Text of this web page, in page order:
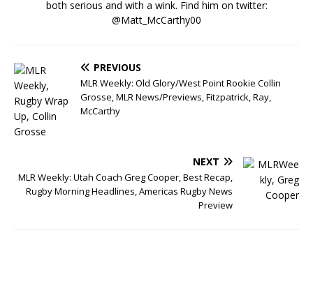
both serious and with a wink. Find him on twitter:
@Matt_McCarthy00
PREVIOUS
MLR Weekly: Old Glory/West Point Rookie Collin
Grosse, MLR News/Previews, Fitzpatrick, Ray,
McCarthy
NEXT
MLR Weekly: Utah Coach Greg Cooper, Best Recap,
Rugby Morning Headlines, Americas Rugby News
Preview